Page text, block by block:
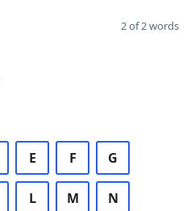
2 of 2 words
E F G
L M N